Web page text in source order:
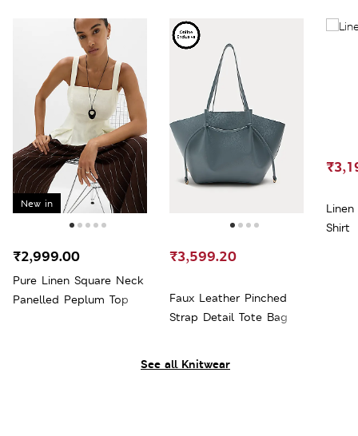
See all Knitwear
New in
Pure Linen Square Neck
Panelled Peplum Top
₹2,999.00
Faux Leather Pinched
Strap Detail Tote Bag
₹3,599.20
Shirt